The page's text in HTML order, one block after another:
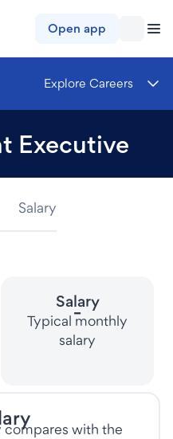
Open app
Explore Careers
Executive
Salary
Salary
Salary
Salary
-
Typical monthly
salary
compares with the